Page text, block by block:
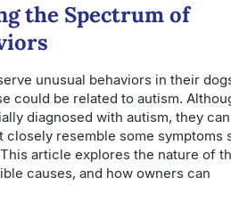
the Spectrum of
unusual behaviors in their
could be related to autism.
diagnosed with autism, they can
closely resemble some symptoms
article explores the nature of
causes, and how owners can